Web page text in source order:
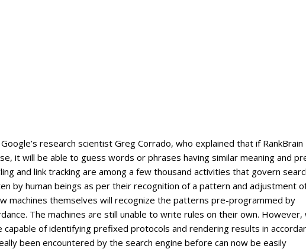
research scientist Greg Corrado, who explained that if RankBrain
it will be able to guess words or phrases having similar meaning and
and link tracking are among a few thousand activities that govern
by human beings as per their recognition of a pattern and adjustment
machines themselves will recognize the patterns pre-programmed by
The machines are still unable to write rules on their own. However,
of identifying prefixed protocols and rendering results in
been encountered by the search engine before can now be easily